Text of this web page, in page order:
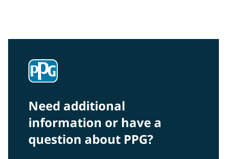
Need additional
information or have a
question about PPG?